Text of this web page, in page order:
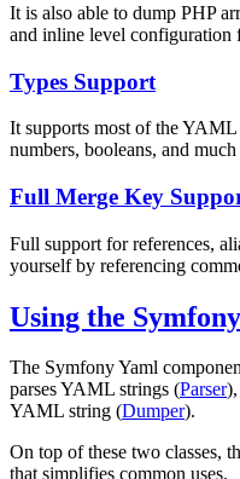
It is also able to dump PHP
and inline level configuration
Types Support
It supports most of the
numbers, booleans, and
Full Merge Key
Full support for references,
yourself by referencing
Using the
The Symfony Yaml
parses YAML strings (Parser
YAML string (Dumper).
On top of these two classes,
that simplifies common uses.